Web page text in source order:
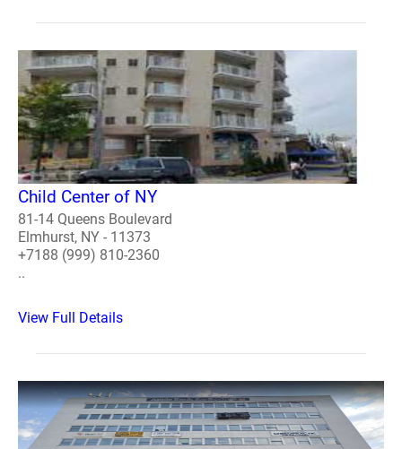
Child Center of NY
81-14 Queens Boulevard
Elmhurst, NY - 11373
+7188 (999) 810-2360
..
View Full Details